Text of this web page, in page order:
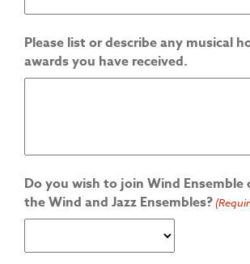
Please list or describe any musical
awards you have received.
Do you wish to join Wind Ensemble
the Wind and Jazz Ensembles?